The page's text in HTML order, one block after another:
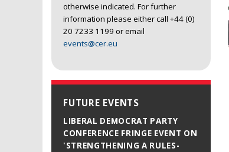
otherwise indicated. For further
information please either call +44 (0)
20 7233 1199 or email
events@cer.eu
FUTURE EVENTS
LIBERAL DEMOCRAT PARTY
CONFERENCE FRINGE EVENT ON
'STRENGTHENING A RULES-